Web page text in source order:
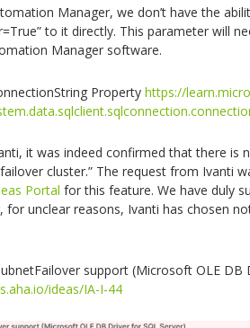
Manager, we don’t have the
to it directly. This parameter will
Manager software.
Property https://
it was indeed confirmed that there is
cluster.” The request from Ivanti
Portal for this feature. We have duly
for unclear reasons, Ivanti has chosen
support (Microsoft OLE DB
ideas/IA-I-44